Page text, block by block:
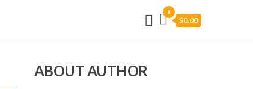
0
$0.00
ABOUT AUTHOR